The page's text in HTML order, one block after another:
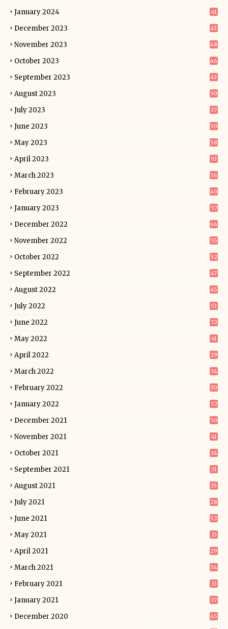
January 2024 41
December 2023 43
November 2023 48
October 2023 46
September 2023 43
August 2023 50
July 2023 37
June 2023 50
May 2023 58
April 2023 53
March 2023 56
February 2023 40
January 2023 57
December 2022 66
November 2022 55
October 2022 52
September 2022 47
August 2022 45
July 2022 53
June 2022 72
May 2022 61
April 2022 29
March 2022 34
February 2022 30
January 2022 57
December 2021 50
November 2021 41
October 2021 34
September 2021 31
August 2021 35
July 2021 28
June 2021 52
May 2021 33
April 2021 29
March 2021 54
February 2021 33
January 2021 37
December 2020 45